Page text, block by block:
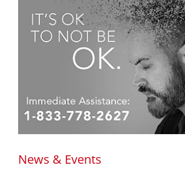
News & Events